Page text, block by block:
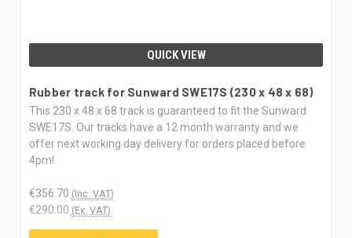
QUICK VIEW
Rubber track for Sunward SWE17S (230 x 48 x 68)
This 230 x 48 x 68 track is guaranteed to fit the Sunward
SWE17S. Our tracks have a 12 month warranty and we
offer next working day delivery for orders placed before
4pm!
€356.70 (Inc. VAT)
€290.00 (Ex. VAT)